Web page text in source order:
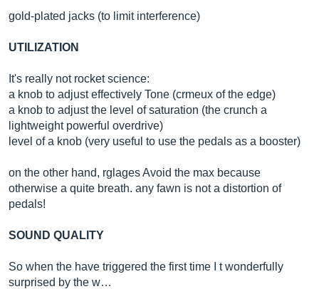
gold-plated jacks (to limit interference)
UTILIZATION
It's really not rocket science:
a knob to adjust effectively Tone (crmeux of the edge)
a knob to adjust the level of saturation (the crunch a
lightweight powerful overdrive)
level of a knob (very useful to use the pedals as a booster)
on the other hand, rglages Avoid the max because
otherwise a quite breath. any fawn is not a distortion of
pedals!
SOUND QUALITY
So when the have triggered the first time I t wonderfully
surprised by the w…